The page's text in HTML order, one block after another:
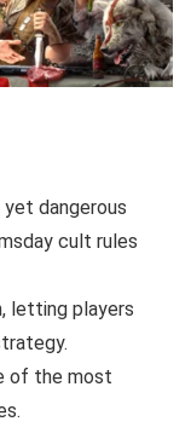
dangerous
cult rules
letting players
of the most